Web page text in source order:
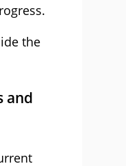
the
and